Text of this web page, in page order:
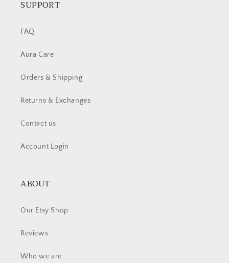
SUPPORT
FAQ
Aura Care
Orders & Shipping
Returns & Exchanges
Contact us
Account Login
ABOUT
Our Etsy Shop
Reviews
Who we are